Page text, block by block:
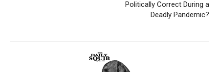
Politically Correct During a
Deadly Pandemic?